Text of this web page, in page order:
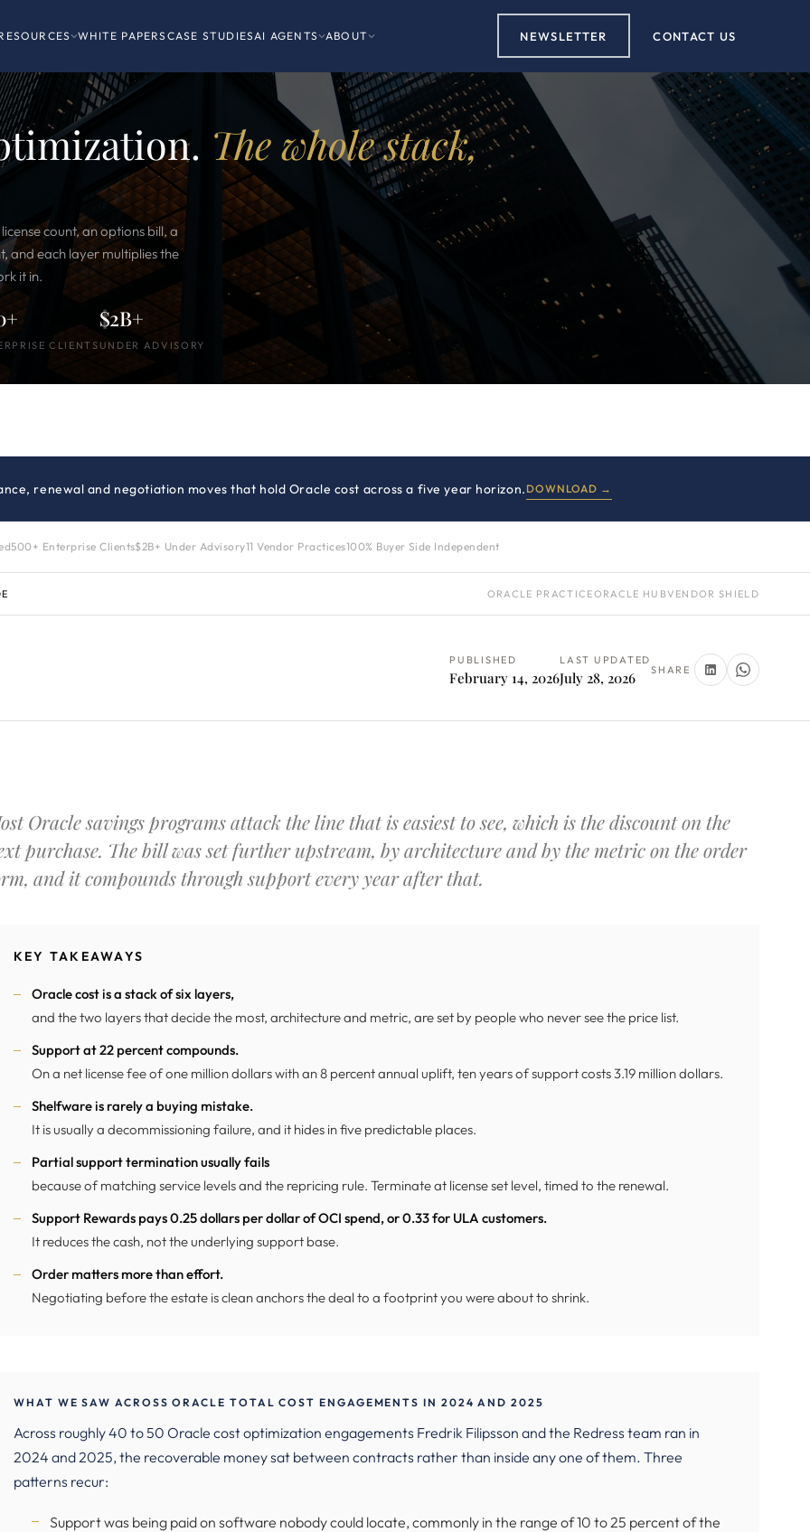
WHITE PAPERS CASE STUDIES AI AGENTS ABOUT NEWSLETTER CONTACT US
The whole stack,
count, an options bill, a
and each layer multiplies the
it in.
CLIENTS
$2B+
UNDER ADVISORY
renewal and negotiation moves that hold Oracle cost across a five year horizon. DOWNLOAD →
500+ Enterprise Clients$2B+ Under Advisory11 Vendor Practices100% Buyer Side Independent
ORACLE PRACTICEORACLE HUBVENDOR SHIELD
PUBLISHED
February 14, 2026
LAST UPDATED
July 28, 2026 SHARE
Oracle savings programs attack the line that is easiest to see, which is the discount on the
purchase. The bill was set further upstream, by architecture and by the metric on the order
and it compounds through support every year after that.
KEY TAKEAWAYS
Oracle cost is a stack of six layers,
and the two layers that decide the most, architecture and metric, are set by people who never see the price list.
Support at 22 percent compounds.
On a net license fee of one million dollars with an 8 percent annual uplift, ten years of support costs 3.19 million dollars.
Shelfware is rarely a buying mistake.
It is usually a decommissioning failure, and it hides in five predictable places.
Partial support termination usually fails
because of matching service levels and the repricing rule. Terminate at license set level, timed to the renewal.
Support Rewards pays 0.25 dollars per dollar of OCI spend, or 0.33 for ULA customers.
It reduces the cash, not the underlying support base.
Order matters more than effort.
Negotiating before the estate is clean anchors the deal to a footprint you were about to shrink.
WHAT WE SAW ACROSS ORACLE TOTAL COST ENGAGEMENTS IN 2024 AND 2025
Across roughly 40 to 50 Oracle cost optimization engagements Fredrik Filipsson and the Redress team ran in
2024 and 2025, the recoverable money sat between contracts rather than inside any one of them. Three
patterns recur:
Support was being paid on software nobody could locate, commonly in the range of 10 to 25 percent of the